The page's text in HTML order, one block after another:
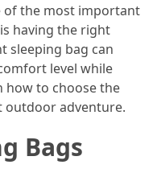
of the most important
having the right
sleeping bag can
level while
how to choose the
outdoor adventure.
Bags